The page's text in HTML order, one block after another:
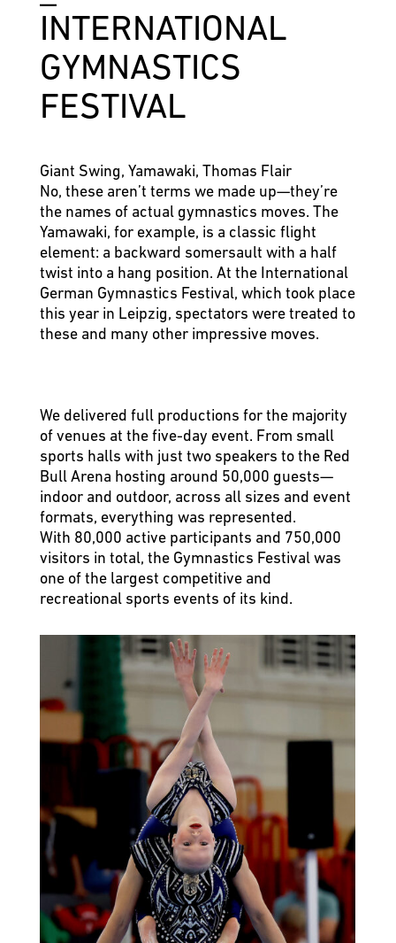
INTER­NATIO­NAL
GYMNASTICS
FESTIVAL
Giant Swing, Yamawaki, Thomas Flair
No, these aren’t terms we made up—they’re
the names of actual gymnastics moves. The
Yamawaki, for example, is a classic flight
element: a backward somersault with a half
twist into a hang position. At the International
German Gymnastics Festival, which took place
this year in Leipzig, spectators were treated to
these and many other impressive moves.
We delivered full productions for the majority
of venues at the five-day event. From small
sports halls with just two speakers to the Red
Bull Arena hosting around 50,000 guests—
indoor and outdoor, across all sizes and event
formats, everything was represented.
With 80,000 active participants and 750,000
visitors in total, the Gymnastics Festival was
one of the largest competitive and
recreational sports events of its kind.